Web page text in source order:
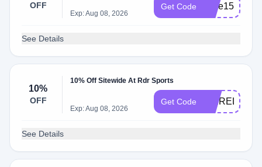
OFF
Exp: Aug 08, 2026
Get Code save15
See Details
10%
OFF
10% Off Sitewide At Rdr Sports
Exp: Aug 08, 2026
Get Code
See Details